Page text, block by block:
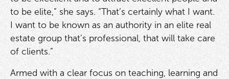
to be elite,” she says. “That’s certainly what I want.
I want to be known as an authority in an elite real
estate group that’s professional, that will take care
of clients.”
Armed with a clear focus on teaching, learning and